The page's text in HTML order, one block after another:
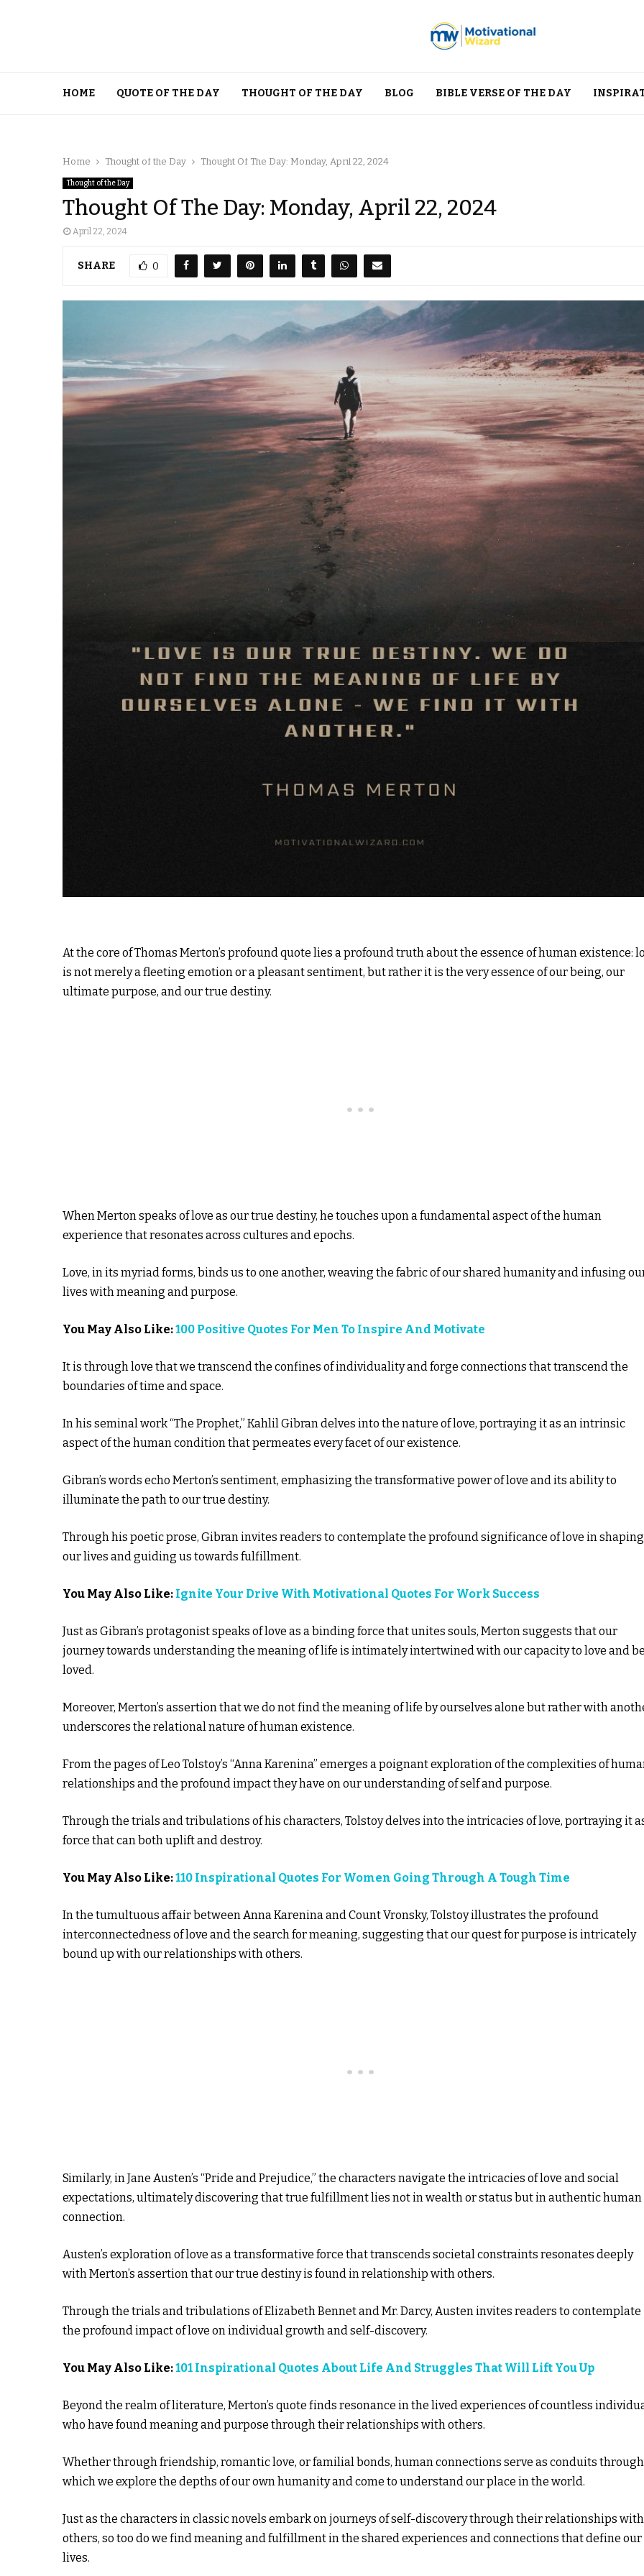
HOME QUOTE OF THE DAY THOUGHT OF THE DAY BLOG BIBLE VERSE OF THE DAY
Home Thought of the Day Thought Of The Day: Monday, April 22, 2024
Thought of the Day
Thought Of The Day: Monday, April 22, 2024
April 22, 2024
SHARE 0
At the core of Thomas Merton’s profound quote lies a profound truth about the essence of human existence:
is not merely a fleeting emotion or a pleasant sentiment, but rather it is the very essence of our being, our
ultimate purpose, and our true destiny.
When Merton speaks of love as our true destiny, he touches upon a fundamental aspect of the human
experience that resonates across cultures and epochs.
Love, in its myriad forms, binds us to one another, weaving the fabric of our shared humanity and infusing
lives with meaning and purpose.
You May Also Like:100 Positive Quotes For Men To Inspire And Motivate
It is through love that we transcend the confines of individuality and forge connections that transcend the
boundaries of time and space.
In his seminal work “The Prophet,” Kahlil Gibran delves into the nature of love, portraying it as an intrinsic
aspect of the human condition that permeates every facet of our existence.
Gibran’s words echo Merton’s sentiment, emphasizing the transformative power of love and its ability to
illuminate the path to our true destiny.
Through his poetic prose, Gibran invites readers to contemplate the profound significance of love in shaping
our lives and guiding us towards fulfillment.
You May Also Like: Ignite Your Drive With Motivational Quotes For Work Success
Just as Gibran’s protagonist speaks of love as a binding force that unites souls, Merton suggests that our
journey towards understanding the meaning of life is intimately intertwined with our capacity to love and
loved.
Moreover, Merton’s assertion that we do not find the meaning of life by ourselves alone but rather with
underscores the relational nature of human existence.
From the pages of Leo Tolstoy’s “Anna Karenina” emerges a poignant exploration of the complexities of
relationships and the profound impact they have on our understanding of self and purpose.
Through the trials and tribulations of his characters, Tolstoy delves into the intricacies of love, portraying it
force that can both uplift and destroy.
You May Also Like:110 Inspirational Quotes For Women Going Through A Tough Time
In the tumultuous affair between Anna Karenina and Count Vronsky, Tolstoy illustrates the profound
interconnectedness of love and the search for meaning, suggesting that our quest for purpose is intricately
bound up with our relationships with others.
Similarly, in Jane Austen’s “Pride and Prejudice,” the characters navigate the intricacies of love and social
expectations, ultimately discovering that true fulfillment lies not in wealth or status but in authentic human
connection.
Austen’s exploration of love as a transformative force that transcends societal constraints resonates deeply
with Merton’s assertion that our true destiny is found in relationship with others.
Through the trials and tribulations of Elizabeth Bennet and Mr. Darcy, Austen invites readers to contemplate
the profound impact of love on individual growth and self-discovery.
You May Also Like:101 Inspirational Quotes About Life And Struggles That Will Lift You Up
Beyond the realm of literature, Merton’s quote finds resonance in the lived experiences of countless
who have found meaning and purpose through their relationships with others.
Whether through friendship, romantic love, or familial bonds, human connections serve as conduits through
which we explore the depths of our own humanity and come to understand our place in the world.
Just as the characters in classic novels embark on journeys of self-discovery through their relationships with
others, so too do we find meaning and fulfillment in the shared experiences and connections that define our
lives.